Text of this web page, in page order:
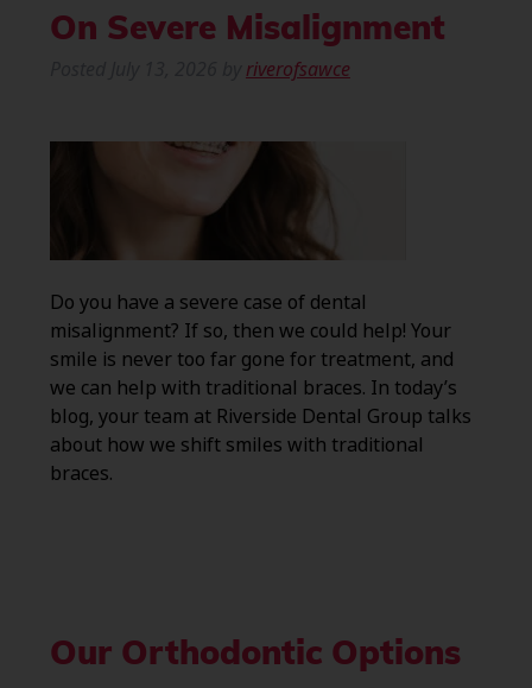
On Severe Misalignment
riverofsawce
Do you have a severe case of dental
misalignment? If so, then we could help! Your
smile is never too far gone for treatment, and
we can help with traditional braces. In today’s
blog, your team at Riverside Dental Group talks
about how we shift smiles with traditional
braces.
Our Orthodontic Options